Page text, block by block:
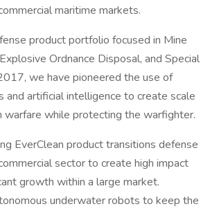
maritime markets.
product portfolio focused in Mine
Ordnance Disposal, and Special
we have pioneered the use of
and artificial intelligence to create scale
warfare while protecting the warfighter.
EverClean product transitions defense
sector to create high impact
growth within a large market.
underwater robots to keep the